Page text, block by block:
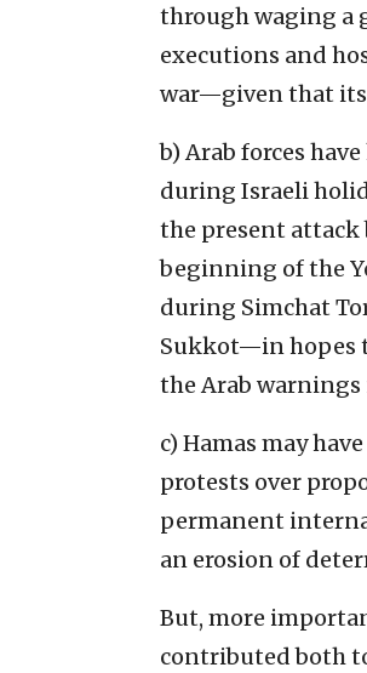
through waging a
executions and
war—given that its
b) Arab forces
during Israeli
the present attack
beginning of the
during Simchat
Sukkot—in hopes
the Arab
c) Hamas may
protests over
permanent
an erosion of
But, more
contributed both